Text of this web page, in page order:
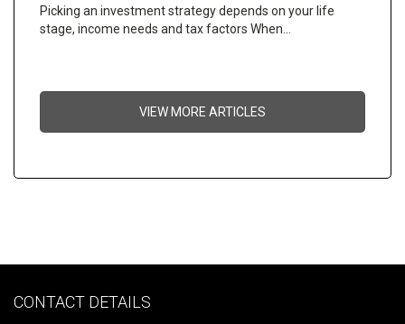
Picking an investment strategy depends on your life
stage, income needs and tax factors When…
VIEW MORE ARTICLES
CONTACT DETAILS